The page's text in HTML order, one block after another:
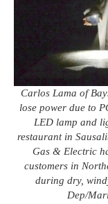
Carlos Lama of
lose power due to
LED lamp and
restaurant in
Gas & Electric
customers in
during dry,
Dep/